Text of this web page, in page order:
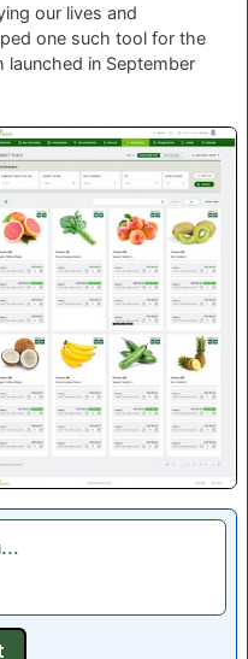
our lives and
one such tool for the
in September